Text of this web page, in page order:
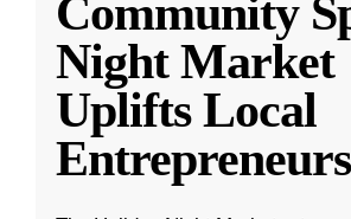
Community
Night Market
Uplifts Local
Entrepreneurs